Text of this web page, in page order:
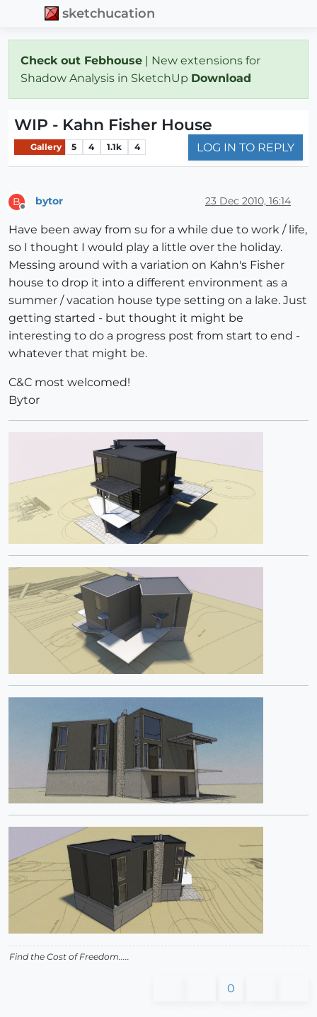
sketchucation
Check out Febhouse | New extensions for
Shadow Analysis in SketchUp Download
WIP - Kahn Fisher House
Gallery 5 4 1.1k 4 LOG IN TO REPLY
B bytor 23 Dec 2010, 16:14
Have been away from su for a while due to work / life,
so I thought I would play a little over the holiday.
Messing around with a variation on Kahn's Fisher
house to drop it into a different environment as a
summer / vacation house type setting on a lake. Just
getting started - but thought it might be
interesting to do a progress post from start to end -
whatever that might be.
C&C most welcomed!
Bytor
Find the Cost of Freedom.....
0